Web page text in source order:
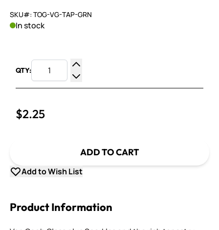
SKU#: TOG-VG-TAP-GRN
In stock
QTY:
Increase Quantity
Decrease Quantity
$2.25
ADD TO CART
Add to Wish List
Product Information